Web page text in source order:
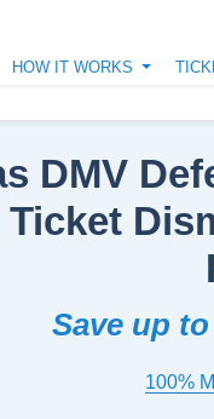
HOW IT WORKS
DMV
Ticket
Save up to
100%